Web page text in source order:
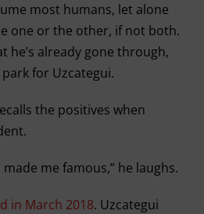
most humans, let alone
one or the other, if not both.
he’s already gone through,
for Uzcategui.
the positives when
me famous,” he laughs.
in March 2018. Uzcategui